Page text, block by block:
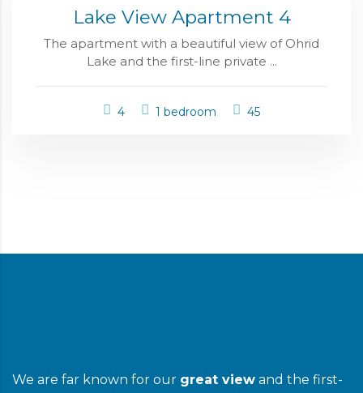
Lake View Apartment 4
The apartment with a beautiful view of Ohrid
Lake and the first-line private ...
4 1 bedroom 45
We are far known for our great view and the first-